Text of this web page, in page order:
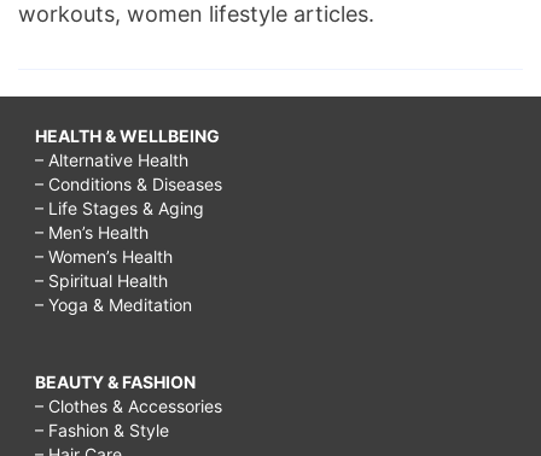
workouts, women lifestyle articles.
HEALTH & WELLBEING
– Alternative Health
– Conditions & Diseases
– Life Stages & Aging
– Men’s Health
– Women’s Health
– Spiritual Health
– Yoga & Meditation
BEAUTY & FASHION
– Clothes & Accessories
– Fashion & Style